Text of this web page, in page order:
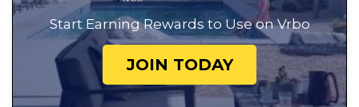
Start Earning Rewards to Use on Vrbo
JOIN TODAY